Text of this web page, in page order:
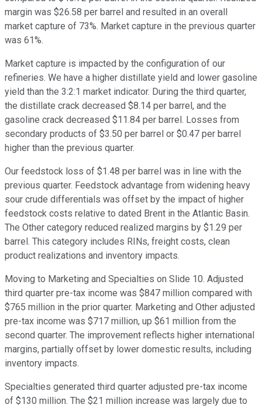
margin was $26.58 per barrel and resulted in an overall
market capture of 73%. Market capture in the previous quarter
was 61%.
Market capture is impacted by the configuration of our
refineries. We have a higher distillate yield and lower gasoline
yield than the 3:2:1 market indicator. During the third quarter,
the distillate crack decreased $8.14 per barrel, and the
gasoline crack decreased $11.84 per barrel. Losses from
secondary products of $3.50 per barrel or $0.47 per barrel
higher than the previous quarter.
Our feedstock loss of $1.48 per barrel was in line with the
previous quarter. Feedstock advantage from widening heavy
sour crude differentials was offset by the impact of higher
feedstock costs relative to dated Brent in the Atlantic Basin.
The Other category reduced realized margins by $1.29 per
barrel. This category includes RINs, freight costs, clean
product realizations and inventory impacts.
Moving to Marketing and Specialties on Slide 10. Adjusted
third quarter pre-tax income was $847 million compared with
$765 million in the prior quarter. Marketing and Other adjusted
pre-tax income was $717 million, up $61 million from the
second quarter. The improvement reflects higher international
margins, partially offset by lower domestic results, including
inventory impacts.
Specialties generated third quarter adjusted pre-tax income
of $130 million. The $21 million increase was largely due to